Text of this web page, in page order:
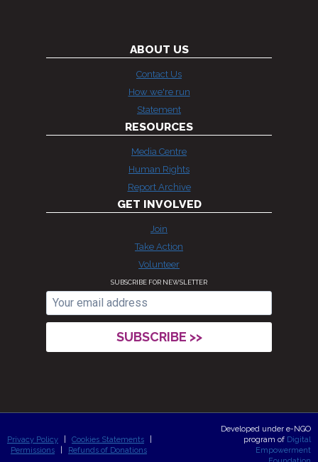
ABOUT US
Contact Us
How we're run
Statement
RESOURCES
Media Centre
Human Rights
Report Archive
GET INVOLVED
Join
Take Action
Volunteer
SUBSCRIBE FOR NEWSLETTER
Privacy Policy Cookies Statements
Permissions
Refunds of Donations
Developed under e-NGO
program of Digital
Empowerment